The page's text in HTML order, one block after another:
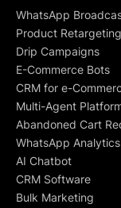
WhatsApp
Product Retargeting
Drip Campaigns
E-Commerce Bots
CRM for e-
Multi-Agent
Abandoned Cart
WhatsApp Analytics
AI Chatbot
CRM Software
Bulk Marketing